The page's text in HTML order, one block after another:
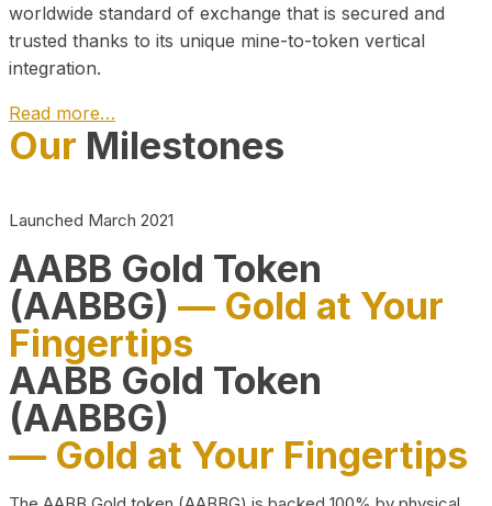
worldwide standard of exchange that is secured and
trusted thanks to its unique mine-to-token vertical
integration.
Read more…
Play Video about CEO
Our Milestones
Launched March 2021
AABB Gold Token
(AABBG) — Gold at Your
Fingertips
AABB Gold Token
(AABBG)
— Gold at Your Fingertips